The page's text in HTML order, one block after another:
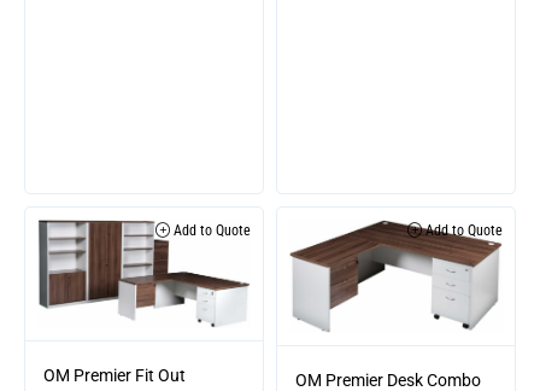
Add to Quote
OM Premier Fit Out
Add to Quote
OM Premier Desk Combo